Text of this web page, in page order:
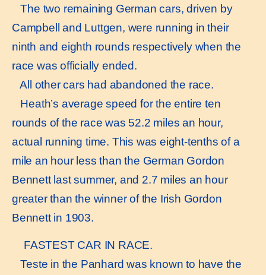
The two remaining German cars, driven by
Campbell and Luttgen, were running in their
ninth and eighth rounds respectively when the
race was officially ended.
All other cars had abandoned the race.
Heath’s average speed for the entire ten
rounds of the race was 52.2 miles an hour,
actual running time. This was eight-tenths of a
mile an hour less than the German Gordon
Bennett last summer, and 2.7 miles an hour
greater than the winner of the Irish Gordon
Bennett in 1903.
FASTEST CAR IN RACE.
Teste in the Panhard was known to have the